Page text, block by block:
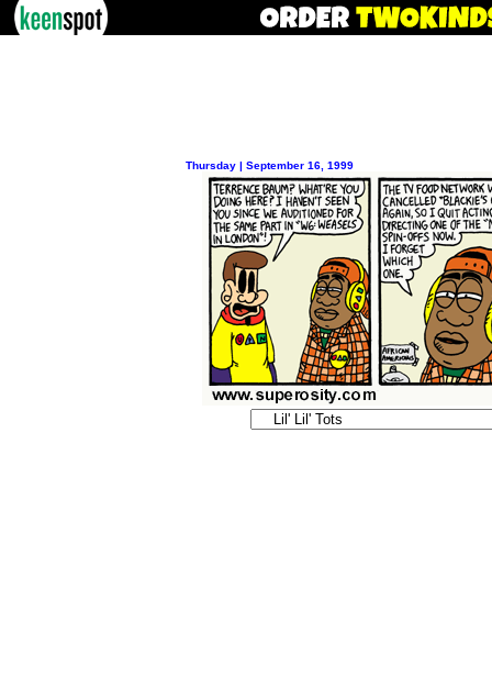
Thursday | September 16, 1999